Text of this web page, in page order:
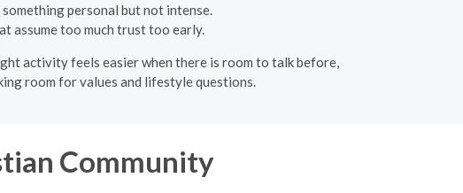
personal but not intense.
assume too much trust too early.
activity feels easier when there is room to talk before,
room for values and lifestyle questions.
Community